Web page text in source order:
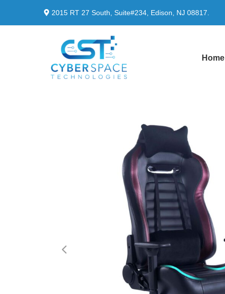
2015 RT 27 South, Suite#234, Edison, NJ 08817.
Home